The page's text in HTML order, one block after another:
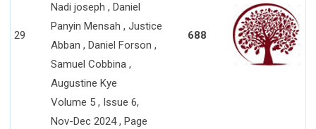
29
Nadi joseph , Daniel
Panyin Mensah , Justice
Abban , Daniel Forson ,
Samuel Cobbina ,
Augustine Kye
Volume 5 , Issue 6,
Nov-Dec 2024 , Page
688